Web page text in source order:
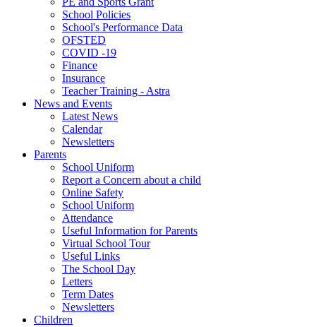
School Policies
School's Performance Data
OFSTED
COVID -19
Finance
Insurance
Teacher Training - Astra
News and Events
Latest News
Calendar
Newsletters
Parents
School Uniform
Report a Concern about a child
Online Safety
School Uniform
Attendance
Useful Information for Parents
Virtual School Tour
Useful Links
The School Day
Letters
Term Dates
Newsletters
Children